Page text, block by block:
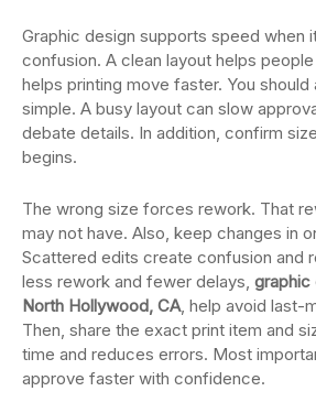
Graphic design supports speed when
confusion. A clean layout helps
helps printing move faster. You
simple. A busy layout can slow
debate details. In addition, confirm
begins.
The wrong size forces rework. That
may not have. Also, keep changes in
Scattered edits create confusion and
less rework and fewer delays, graphic
North Hollywood, CA, help avoid last-
Then, share the exact print item and
time and reduces errors. Most
approve faster with confidence.